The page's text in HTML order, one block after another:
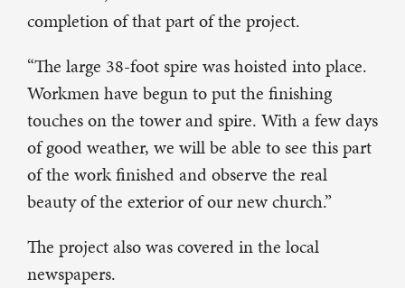
completion of that part of the project.
“The large 38-foot spire was hoisted into place.
Workmen have begun to put the finishing
touches on the tower and spire. With a few days
of good weather, we will be able to see this part
of the work finished and observe the real
beauty of the exterior of our new church.”
The project also was covered in the local
newspapers.